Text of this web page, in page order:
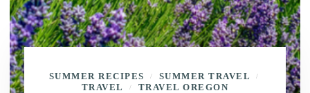
SUMMER RECIPES / SUMMER TRAVEL /
TRAVEL / TRAVEL OREGON